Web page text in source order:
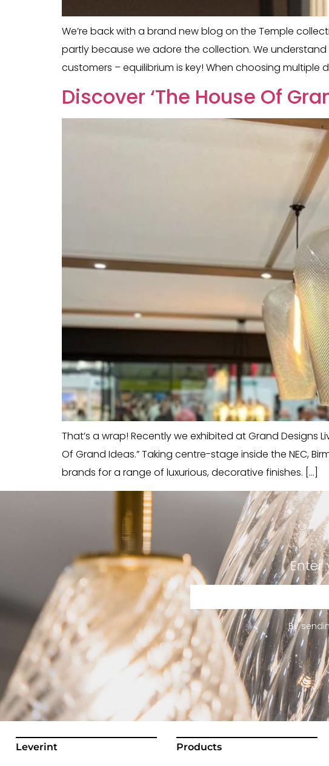
We’re back with a brand new blog on the Temple
partly because we adore the collection. We
customers – equilibrium is key! When choosing multiple
Discover ‘The House Of
That’s a wrap! Recently we exhibited at Grand Designs
Of Grand Ideas.” Taking centre-stage inside the NEC,
brands for a range of luxurious, decorative finishes. […]
Enter
By
Leverint Products